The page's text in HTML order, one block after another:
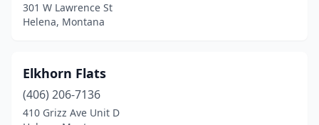
301 W Lawrence St
Helena, Montana
Elkhorn Flats
(406) 206-7136
410 Grizz Ave Unit D